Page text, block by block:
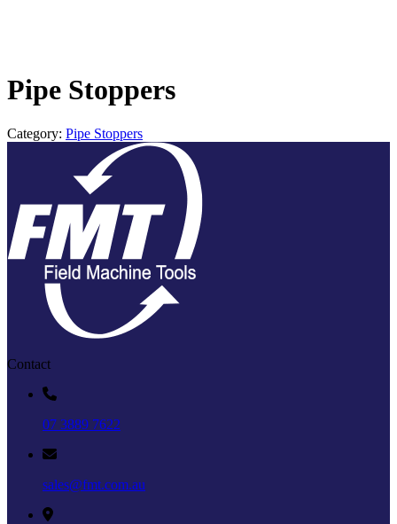
Pipe Stoppers
Category: Pipe Stoppers
Contact
07 3889 7622
sales@fmt.com.au